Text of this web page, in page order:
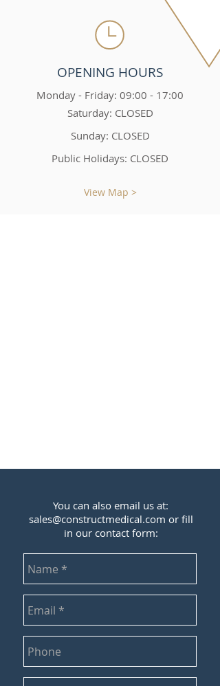
OPENING HOURS
Monday - Friday: 09:00 - 17:00
Saturday: CLOSED
Sunday: CLOSED
Public Holidays: CLOSED
View Map >
You can also email us at:
sales@constructmedical.com or fill
in our contact form: